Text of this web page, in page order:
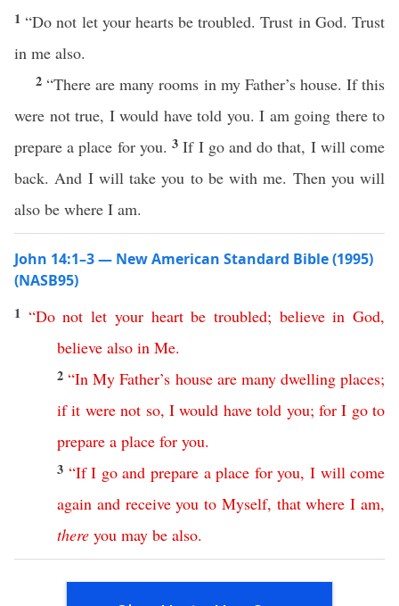
1“Do not let your hearts be troubled. Trust in God. Trust
in me also.
2“There are many rooms in my Father’s house. If this
were not true, I would have told you. I am going there to
prepare a place for you.3If I go and do that, I will come
back. And I will take you to be with me. Then you will
also be where I am.
John 14:1–3 — New American Standard Bible (1995)
(NASB95)
1 “Do not let your heart be troubled; believe in God,
believe also in Me.
2“In My Father’s house are many dwelling places;
if it were not so, I would have told you; for I go to
prepare a place for you.
3 “If I go and prepare a place for you, I will come
again and receive you to Myself, that where I am,
there you may be also.